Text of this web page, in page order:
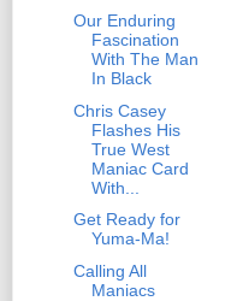
Our Enduring
Fascination
With The Man
In Black
Chris Casey
Flashes His
True West
Maniac Card
With...
Get Ready for
Yuma-Ma!
Calling All
Maniacs